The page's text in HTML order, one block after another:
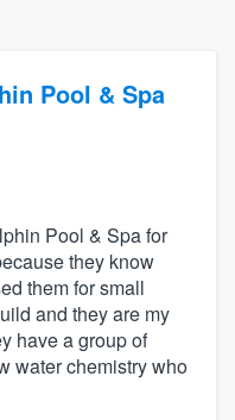
Pool & Spa
Pool & Spa for
they know
them for small
and they are my
have a group of
water chemistry who